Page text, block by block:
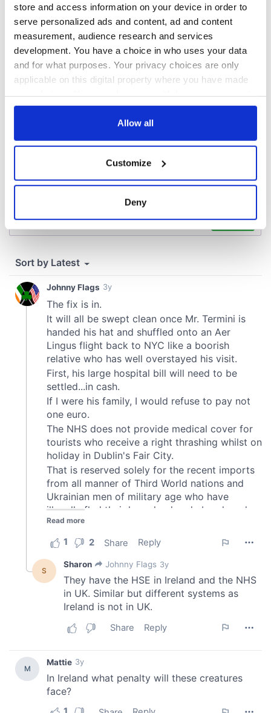
store and access information on your device in order to
serve personalized ads and content, ad and content
measurement, audience research and services
development. You have a choice in who uses your data
and for what purposes. Your privacy choices are only
applicable on this digital property where you have made
any time from the Cookie Declaration or by clicking on
Collect information about your geographical
location which can be accurate to within several
and set your preferences in the
We use cookies to personalise content and ads, to
provide social media features and to analyse our traffic.
We also share information about your use of our site with
our social media, advertising and analytics partners who
may combine it with other information that you’ve
provided to them or that they’ve collected from your use
of their services.
Allow all
Customize
Deny
consideration of
inquiry
COMMENTS